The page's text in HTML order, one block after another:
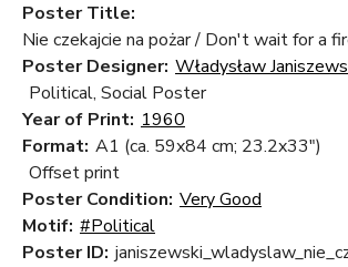
Poster Title:
Nie czekajcie na pożar / Don't wait for a
Poster Designer: Władysław
Political, Social Poster
Year of Print: 1960
Format: A1 (ca. 59x84 cm; 23.2x33")
Offset print
Poster Condition: Very Good
Motif: #Political
Poster ID: